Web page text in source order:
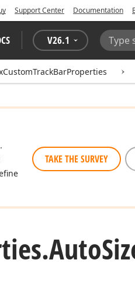
Support Center Documentation
V26.1
Search:
TAKE THE SURVEY
Auto